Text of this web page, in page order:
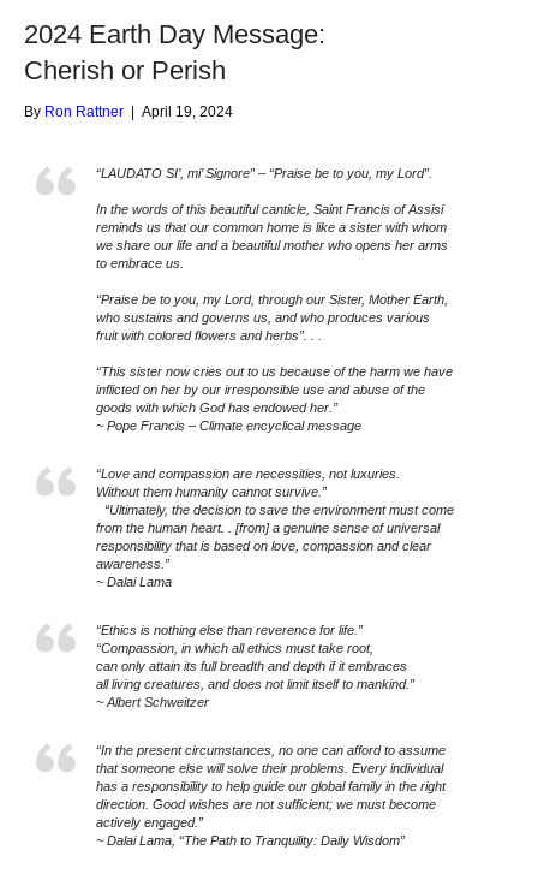
2024 Earth Day Message:
Cherish or Perish
By Ron Rattner April 19, 2024
“LAUDATO SI’, mi’ Signore” – “Praise be to you, my Lord”.
In the words of this beautiful canticle, Saint Francis of Assisi
reminds us that our common home is like a sister with whom
we share our life and a beautiful mother who opens her arms
to embrace us.
“Praise be to you, my Lord, through our Sister, Mother Earth,
who sustains and governs us, and who produces various
fruit with colored flowers and herbs”. . .
“This sister now cries out to us because of the harm we have
inflicted on her by our irresponsible use and abuse of the
goods with which God has endowed her.”
~ Pope Francis – Climate encyclical message
“Love and compassion are necessities, not luxuries.
Without them humanity cannot survive.”
“Ultimately, the decision to save the environment must come
from the human heart. . [from] a genuine sense of universal
responsibility that is based on love, compassion and clear
awareness.”
~ Dalai Lama
“Ethics is nothing else than reverence for life.”
“Compassion, in which all ethics must take root,
can only attain its full breadth and depth if it embraces
all living creatures, and does not limit itself to mankind.”
~ Albert Schweitzer
“In the present circumstances, no one can afford to assume
that someone else will solve their problems. Every individual
has a responsibility to help guide our global family in the right
direction. Good wishes are not sufficient; we must become
actively engaged.”
~ Dalai Lama, “The Path to Tranquility: Daily Wisdom”